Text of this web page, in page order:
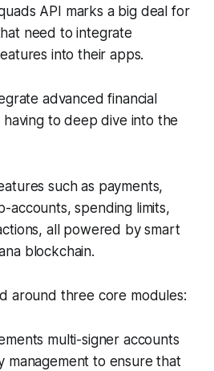
API marks a big deal for
need to integrate
into their apps.
advanced financial
to deep dive into the
such as payments,
accounts, spending limits,
all powered by smart
blockchain.
around three core modules:
multi-signer accounts
management to ensure that